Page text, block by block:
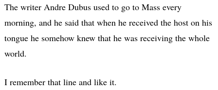
The writer Andre Dubus used to go to Mass every
morning, and he said that when he received the host on his
tongue he somehow knew that he was receiving the whole
world.
I remember that line and like it.